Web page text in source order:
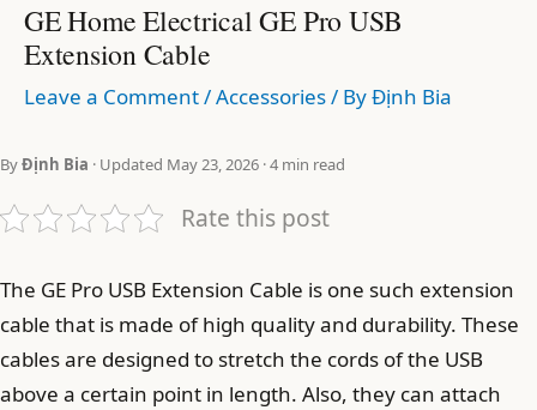
GE Home Electrical GE Pro USB
Extension Cable
Leave a Comment/Accessories/ ByĐịnh Bia
ByĐịnh Bia · Updated May 23, 2026 · 4 min read
Rate this post
The GE Pro USB Extension Cable is one such extension
cable that is made of high quality and durability. These
cables are designed to stretch the cords of the USB
above a certain point in length. Also, they can attach